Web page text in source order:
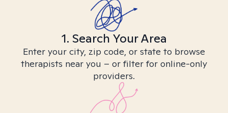
1. Search Your Area
Enter your city, zip code, or state to browse
therapists near you – or filter for online-only
providers.